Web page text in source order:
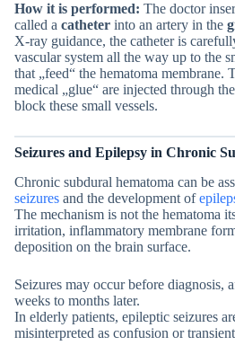
How it is performed: The doctor
called a catheter into an artery in the
X-ray guidance, the catheter is
vascular system all the way up to the
that „feed“ the hematoma membrane.
medical „glue“ are injected through
block these small vessels.
Seizures and Epilepsy in Chronic
Chronic subdural hematoma can be
seizures and the development of
The mechanism is not the hematoma
irritation, inflammatory membrane
deposition on the brain surface.
Seizures may occur before diagnosis,
weeks to months later.
In elderly patients, epileptic seizures
misinterpreted as confusion or